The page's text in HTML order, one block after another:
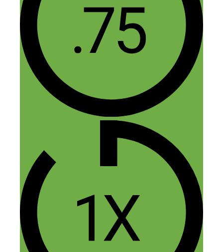
isn’t worth much. Many people spend
years trying to decide which hustle they
should start, when they could have used
that time to start and fail (and succeed) a
dozen times.
Reply
July 23, 2016 at 7:51 am
Amen brother!